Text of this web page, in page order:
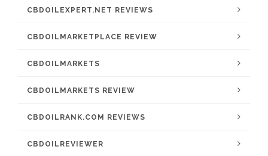
CBDOILEXPERT.NET REVIEWS
CBDOILMARKETPLACE REVIEW
CBDOILMARKETS
CBDOILMARKETS REVIEW
CBDOILRANK.COM REVIEWS
CBDOILREVIEWER